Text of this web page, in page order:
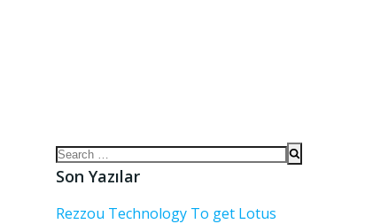
Son Yazılar
Rezzou Technology To get Lotus